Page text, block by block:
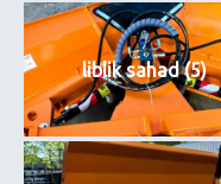
liblik sahad (5)